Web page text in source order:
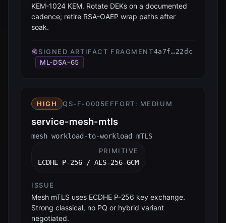
KEM-1024 KEM. Rotate DEKs on a documented
cadence; retire RSA-OAEP wrap paths after
soak.
SIGNED ARTIFACT FRAGMENT4a7f…22dc
ML-DSA-65
HIGH QS-F-0005EFFORT: MEDIUM
service-mesh-mtls
mesh workload-to-workload mTLS
PRIMITIVE
ECDHE P-256 / AES-256-GCM
ISSUE
Mesh mTLS uses ECDHE P-256 key exchange.
Strong classical, no PQ or hybrid variant
negotiated.